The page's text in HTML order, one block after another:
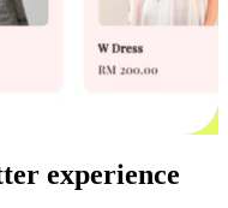
experience